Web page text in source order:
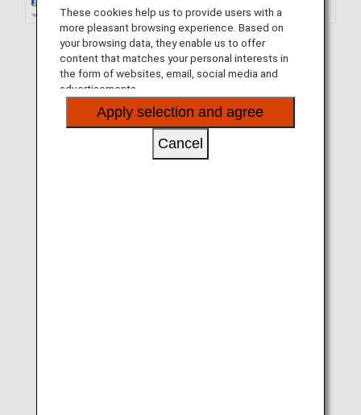
These cookies help us to provide users with a
more pleasant browsing experience. Based on
your browsing data, they enable us to offer
content that matches your personal interests in
the form of websites, email, social media and
advertisements.
Apply selection and agree
Cancel